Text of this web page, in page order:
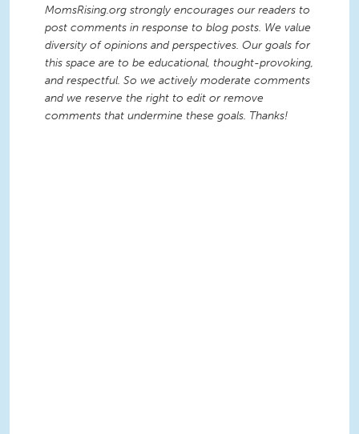
MomsRising.org strongly encourages our readers to
post comments in response to blog posts. We value
diversity of opinions and perspectives. Our goals for
this space are to be educational, thought-provoking,
and respectful. So we actively moderate comments
and we reserve the right to edit or remove
comments that undermine these goals. Thanks!